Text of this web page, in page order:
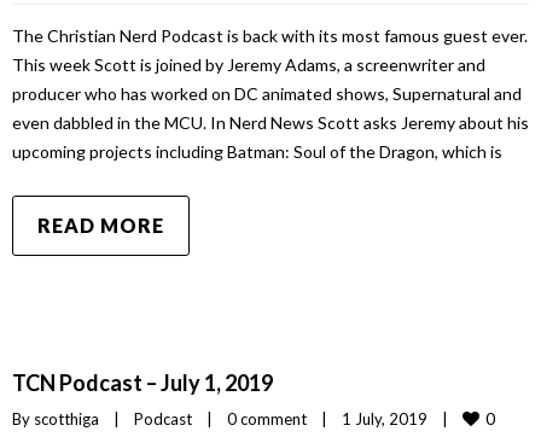
The Christian Nerd Podcast is back with its most famous guest ever.
This week Scott is joined by Jeremy Adams, a screenwriter and
producer who has worked on DC animated shows, Supernatural and
even dabbled in the MCU. In Nerd News Scott asks Jeremy about his
upcoming projects including Batman: Soul of the Dragon, which is
READ MORE
TCN Podcast – July 1, 2019
By scotthiga Podcast 0 comment 1 July, 2019 0